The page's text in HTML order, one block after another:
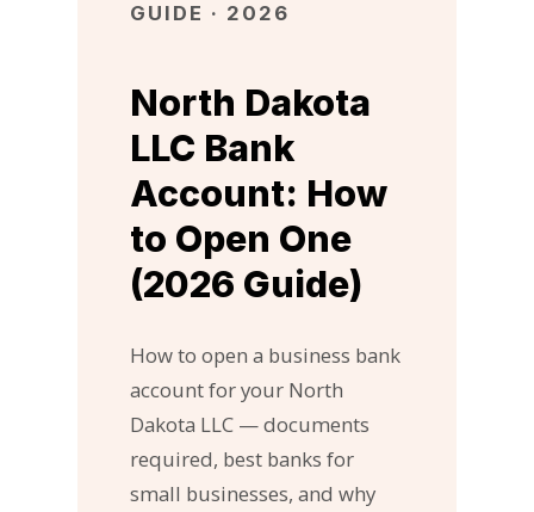
GUIDE · 2026
North Dakota
LLC Bank
Account: How
to Open One
(2026 Guide)
How to open a business bank
account for your North
Dakota LLC — documents
required, best banks for
small businesses, and why